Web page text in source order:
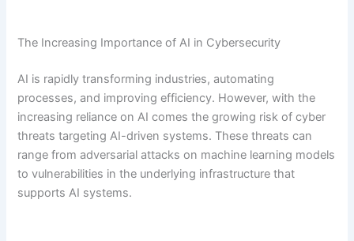
The Increasing Importance of AI in Cybersecurity
AI is rapidly transforming industries, automating
processes, and improving efficiency. However, with the
increasing reliance on AI comes the growing risk of cyber
threats targeting AI-driven systems. These threats can
range from adversarial attacks on machine learning models
to vulnerabilities in the underlying infrastructure that
supports AI systems.